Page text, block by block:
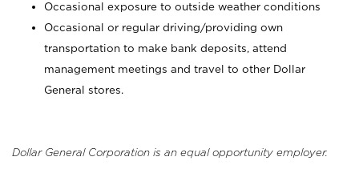
Occasional exposure to outside weather conditions
Occasional or regular driving/providing own
transportation to make bank deposits, attend
management meetings and travel to other Dollar
General stores.
Dollar General Corporation is an equal opportunity employer.